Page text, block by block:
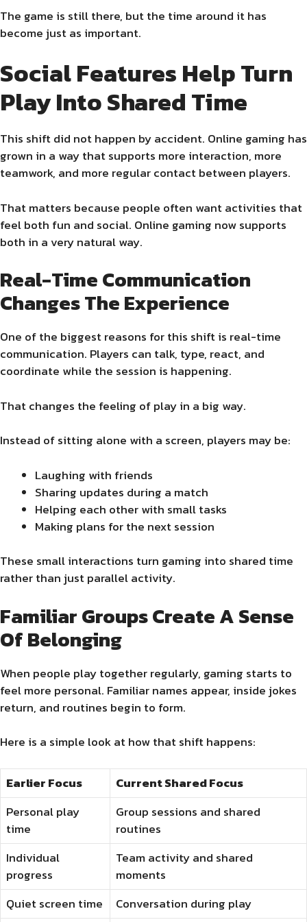
The game is still there, but the time around it has
become just as important.
Social Features Help Turn
Play Into Shared Time
This shift did not happen by accident. Online gaming has
grown in a way that supports more interaction, more
teamwork, and more regular contact between players.
That matters because people often want activities that
feel both fun and social. Online gaming now supports
both in a very natural way.
Real-Time Communication
Changes The Experience
One of the biggest reasons for this shift is real-time
communication. Players can talk, type, react, and
coordinate while the session is happening.
That changes the feeling of play in a big way.
Instead of sitting alone with a screen, players may be:
Laughing with friends
Sharing updates during a match
Helping each other with small tasks
Making plans for the next session
These small interactions turn gaming into shared time
rather than just parallel activity.
Familiar Groups Create A Sense
Of Belonging
When people play together regularly, gaming starts to
feel more personal. Familiar names appear, inside jokes
return, and routines begin to form.
Here is a simple look at how that shift happens:
Earlier Focus
Current Shared Focus
Personal play
time
Group sessions and shared
routines
Individual
progress
Team activity and shared
moments
Quiet screen time
Conversation during play